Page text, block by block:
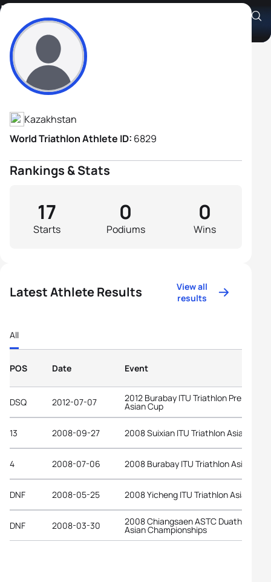
Ivan Batrun
Athlete's Profile
Kazakhstan
World Triathlon Athlete ID: 6829
Rankings & Stats
Starts
17
Podiums
0
Wins
0
Latest Athlete Results
View all
results
All
POS Date Event
DSQ 2012-07-07 2012 Burabay ITU Triathlon Premium
Asian Cup
13 2008-09-27 2008 Suixian ITU Triathlon Asian Cup
4 2008-07-06 2008 Burabay ITU Triathlon Asian Cup
DNF 2008-05-25 2008 Yicheng ITU Triathlon Asian Cup
DNF 2008-03-30 2008 Chiangsaen ASTC Duathlon
Asian Championships